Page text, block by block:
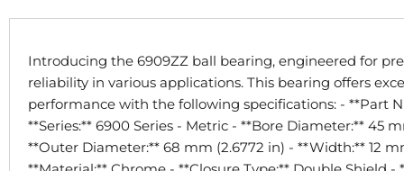
Introducing the 6909ZZ ball bearing, engineered for
reliability in various applications. This bearing offers
performance with the following specifications: - **Part
**Series:** 6900 Series - Metric - **Bore Diameter:** 45
**Outer Diameter:** 68 mm (2.6772 in) - **Width:** 12